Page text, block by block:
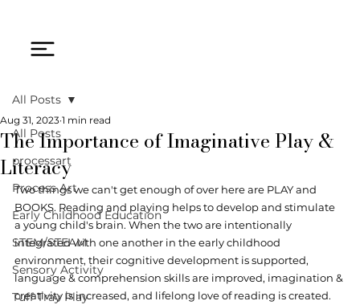
All Posts
processart
Process Art
Early Childhood Education
STEM/STEAM
Sensory Activity
Tuff Tray Play
All Posts
The Importance of Imaginative Play &
Literacy
Aug 31, 2023 1 min read
Two things we can't get enough of over here are PLAY and
BOOKS. Reading and playing helps to develop and stimulate
a young child's brain. When the two are intentionally
integrated with one another in the early childhood
environment, their cognitive development is supported,
language & comprehension skills are improved, imagination &
creativity is increased, and lifelong love of reading is created.